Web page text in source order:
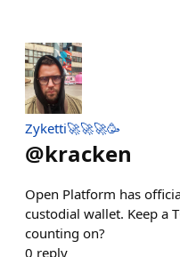
Zyketti🚀🚀🚀🥳
@kracken
Open Platform has
custodial wallet. Keep a
counting on?
0 reply